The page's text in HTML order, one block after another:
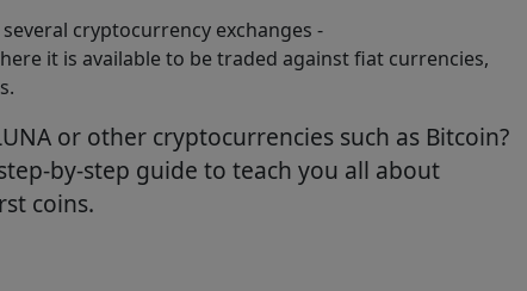
cryptocurrency exchanges -
it is available to be traded against fiat currencies,
or other cryptocurrencies such as Bitcoin?
by-step guide to teach you all about
coins.